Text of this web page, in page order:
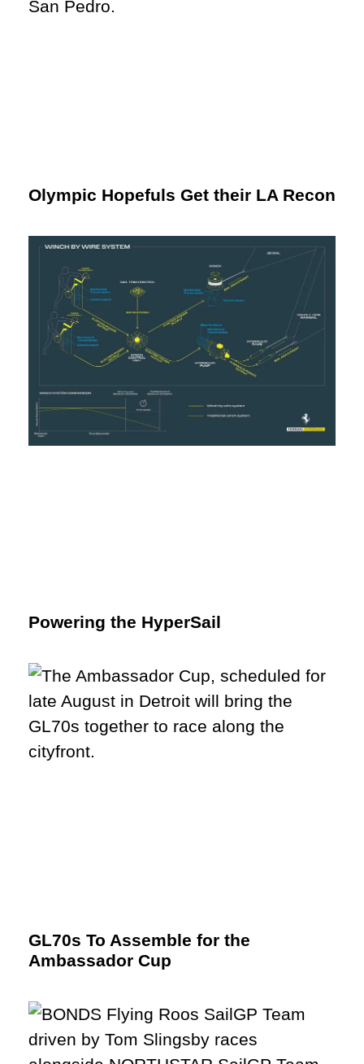
Olympic Hopefuls Get their LA Recon
Powering the HyperSail
GL70s To Assemble for the
Ambassador Cup